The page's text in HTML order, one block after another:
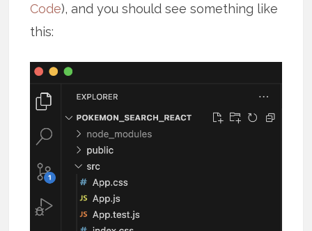
Code), and you should see something like
this: